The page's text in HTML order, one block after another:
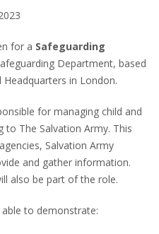
for a Safeguarding
Department, based
in London.
for managing child and
The Salvation Army. This
Salvation Army
and gather information.
also be part of the role.
to demonstrate: